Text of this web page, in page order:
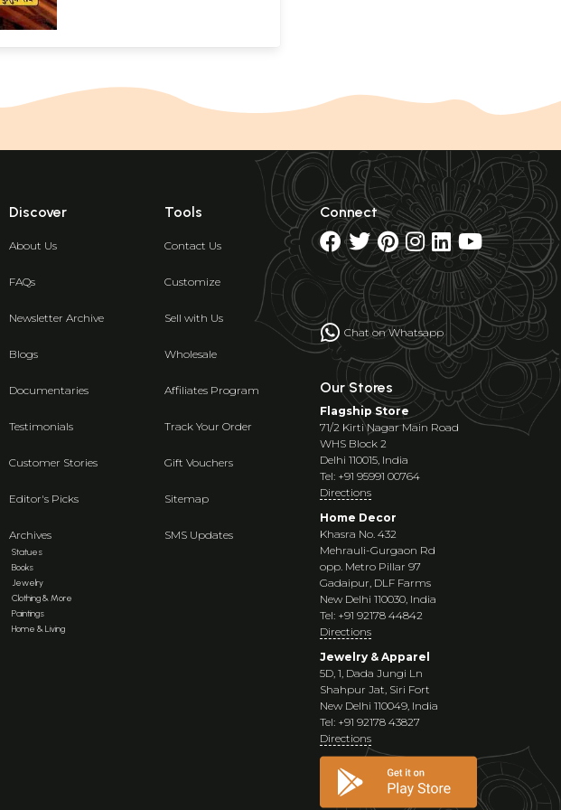
Discover
About Us
FAQs
Newsletter Archive
Blogs
Documentaries
Testimonials
Customer Stories
Editor's Picks
Archives
Statues
Books
Jewelry
Clothing & More
Paintings
Home & Living
Tools
Contact Us
Customize
Sell with Us
Wholesale
Affiliates Program
Track Your Order
Gift Vouchers
Sitemap
SMS Updates
Connect
Chat on Whatsapp
Our Stores
Flagship Store
71/2 Kirti Nagar Main Road
WHS Block 2
Delhi 110015, India
Tel: +91 95991 00764
Directions
Home Decor
Khasra No. 432
Mehrauli-Gurgaon Rd
opp. Metro Pillar 97
Gadaipur, DLF Farms
New Delhi 110030, India
Tel: +91 92178 44842
Directions
Jewelry & Apparel
5D, 1, Dada Jungi Ln
Shahpur Jat, Siri Fort
New Delhi 110049, India
Tel: +91 92178 43827
Directions